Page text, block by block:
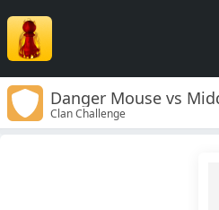
Danger Mouse vs
Clan Challenge